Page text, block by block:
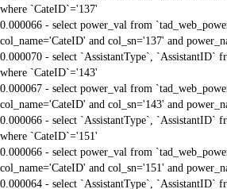
where `CateID`='137'
0.000066 - select power_val from
col_name='CateID' and col_sn='137' and
0.000070 - select `AssistantType`, `AssistantID`
where `CateID`='143'
0.000067 - select power_val from
col_name='CateID' and col_sn='143' and
0.000066 - select `AssistantType`, `AssistantID`
where `CateID`='151'
0.000066 - select power_val from
col_name='CateID' and col_sn='151' and
0.000064 - select `AssistantType`, `AssistantID`